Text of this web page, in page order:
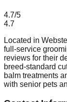
4.7/5
4.7
Located in
full-service
reviews for their
breed-standard
balm treatments
with senior pets